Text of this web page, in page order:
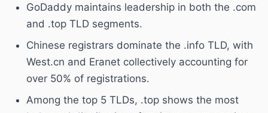
GoDaddy maintains leadership in both the .com
and .top TLD segments.
Chinese registrars dominate the .info TLD, with
West.cn and Eranet collectively accounting for
over 50% of registrations.
Among the top 5 TLDs, .top shows the most